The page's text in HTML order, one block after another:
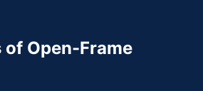
of Open-Frame